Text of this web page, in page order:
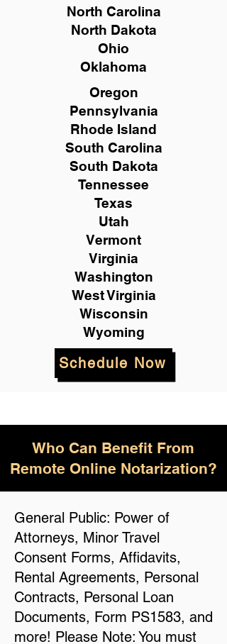
North Carolina
North Dakota
Ohio
Oklahoma
Oregon
Pennsylvania
Rhode Island
South Carolina
South Dakota
Tennessee
Texas
Utah
Vermont
Virginia
Washington
West Virginia
Wisconsin
Wyoming
Schedule Now
General Public: Power of
Attorneys, Minor Travel
Consent Forms, Affidavits,
Rental Agreements, Personal
Contracts, Personal Loan
Documents, Form PS1583, and
more! Please Note: You must
Who Can Benefit From
Remote Online Notarization?